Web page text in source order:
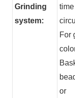
Grinding
system:
time
For
or